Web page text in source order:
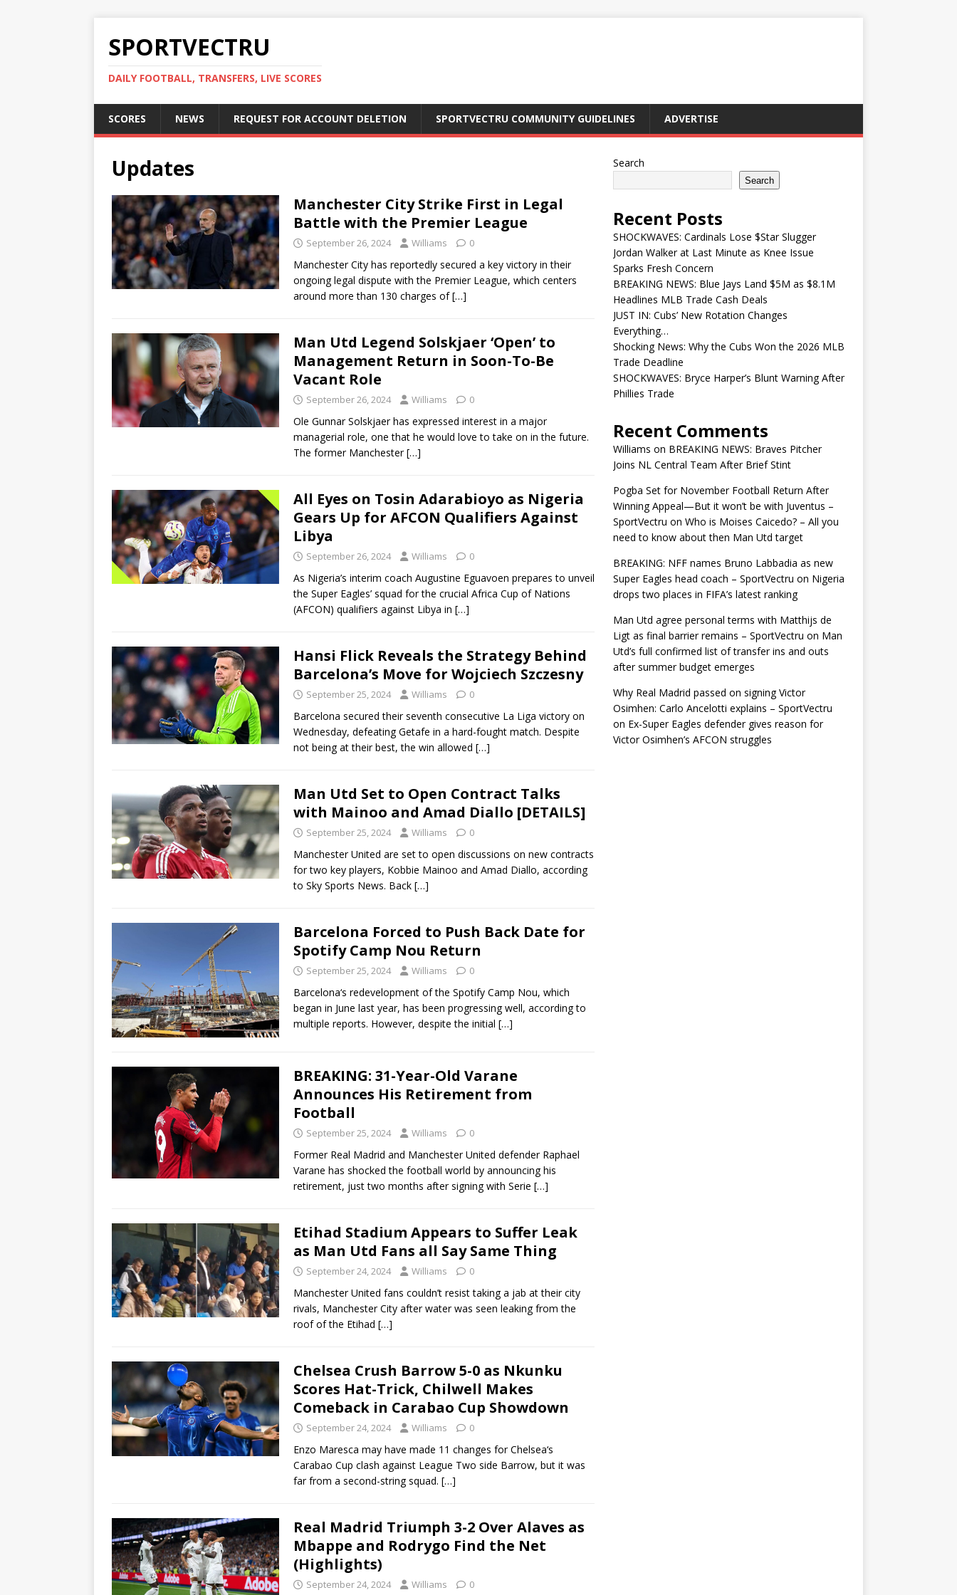
SPORTVECTRU
DAILY FOOTBALL, TRANSFERS, LIVE SCORES
SCORES NEWS REQUEST FOR ACCOUNT DELETION SPORTVECTRU COMMUNITY GUIDELINES ADVERTISE
Updates
Manchester City Strike First in Legal
Battle with the Premier League
September 26, 2024 Williams 0
Manchester City has reportedly secured a key victory in their
ongoing legal dispute with the Premier League, which centers
around more than 130 charges of[…]
Man Utd Legend Solskjaer ‘Open’ to
Management Return in Soon-To-Be
Vacant Role
September 26, 2024 Williams 0
Ole Gunnar Solskjaer has expressed interest in a major
managerial role, one that he would love to take on in the future.
The former Manchester[…]
All Eyes on Tosin Adarabioyo as Nigeria
Gears Up for AFCON Qualifiers Against
Libya
September 26, 2024 Williams 0
As Nigeria’s interim coach Augustine Eguavoen prepares to unveil
the Super Eagles’ squad for the crucial Africa Cup of Nations
(AFCON) qualifiers against Libya in […]
Hansi Flick Reveals the Strategy Behind
Barcelona’s Move for Wojciech Szczesny
September 25, 2024 Williams 0
Barcelona secured their seventh consecutive La Liga victory on
Wednesday, defeating Getafe in a hard-fought match. Despite
not being at their best, the win allowed […]
Man Utd Set to Open Contract Talks
with Mainoo and Amad Diallo [DETAILS]
September 25, 2024 Williams 0
Manchester United are set to open discussions on new contracts
for two key players, Kobbie Mainoo and Amad Diallo, according
to Sky Sports News. Back […]
Barcelona Forced to Push Back Date for
Spotify Camp Nou Return
September 25, 2024 Williams 0
Barcelona‘s redevelopment of the Spotify Camp Nou, which
began in June last year, has been progressing well, according to
multiple reports. However, despite the initial […]
BREAKING: 31-Year-Old Varane
Announces His Retirement from
Football
September 25, 2024 Williams 0
Former Real Madrid and Manchester United defender Raphael
Varane has shocked the football world by announcing his
retirement, just two months after signing with Serie […]
Etihad Stadium Appears to Suffer Leak
as Man Utd Fans all Say Same Thing
September 24, 2024 Williams 0
Manchester United fans couldn’t resist taking a jab at their city
rivals, Manchester City after water was seen leaking from the
roof of the Etihad […]
Chelsea Crush Barrow 5-0 as Nkunku
Scores Hat-Trick, Chilwell Makes
Comeback in Carabao Cup Showdown
September 24, 2024 Williams 0
Enzo Maresca may have made 11 changes for Chelsea‘s
Carabao Cup clash against League Two side Barrow, but it was
far from a second-string squad. […]
Real Madrid Triumph 3-2 Over Alaves as
Mbappe and Rodrygo Find the Net
(Highlights)
September 24, 2024 Williams 0
Search
Search
Recent Posts
SHOCKWAVES: Cardinals Lose $Star Slugger
Jordan Walker at Last Minute as Knee Issue
Sparks Fresh Concern
BREAKING NEWS: Blue Jays Land $5M as $8.1M
Headlines MLB Trade Cash Deals
JUST IN: Cubs’ New Rotation Changes
Everything…
Shocking News: Why the Cubs Won the 2026 MLB
Trade Deadline
SHOCKWAVES: Bryce Harper’s Blunt Warning After
Phillies Trade
Recent Comments
Williams on BREAKING NEWS: Braves Pitcher
Joins NL Central Team After Brief Stint
Pogba Set for November Football Return After
Winning Appeal—But it won’t be with Juventus –
SportVectru on Who is Moises Caicedo? – All you
need to know about then Man Utd target
BREAKING: NFF names Bruno Labbadia as new
Super Eagles head coach – SportVectru on Nigeria
drops two places in FIFA’s latest ranking
Man Utd agree personal terms with Matthijs de
Ligt as final barrier remains – SportVectru on Man
Utd’s full confirmed list of transfer ins and outs
after summer budget emerges
Why Real Madrid passed on signing Victor
Osimhen: Carlo Ancelotti explains – SportVectru
on Ex-Super Eagles defender gives reason for
Victor Osimhen’s AFCON struggles